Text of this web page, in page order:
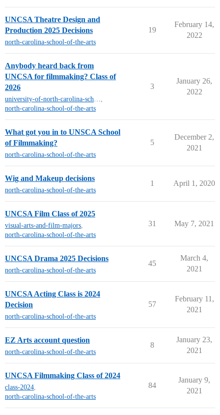
UNCSA Theatre Design and
Production 2025 Decisions
north-carolina-school-of-the-arts
19
February 14,
2022
Anybody heard back from
UNCSA for filmmaking? Class of
2026
university-of-north-carolina-school-of-the-arts,
north-carolina-school-of-the-arts
3
January 26,
2022
What got you in to UNSCA School
of Filmmaking?
north-carolina-school-of-the-arts
5
December 2,
2021
Wig and Makeup decisions
north-carolina-school-of-the-arts
1 April 1, 2020
UNCSA Film Class of 2025
visual-arts-and-film-majors,
north-carolina-school-of-the-arts
31 May 7, 2021
UNCSA Drama 2025 Decisions
north-carolina-school-of-the-arts
45
March 4,
2021
UNCSA Acting Class is 2024
Decision
north-carolina-school-of-the-arts
57
February 11,
2021
EZ Arts account question
north-carolina-school-of-the-arts
8
January 23,
2021
UNCSA Filmmaking Class of 2024
class-2024,
north-carolina-school-of-the-arts
84
January 9,
2021